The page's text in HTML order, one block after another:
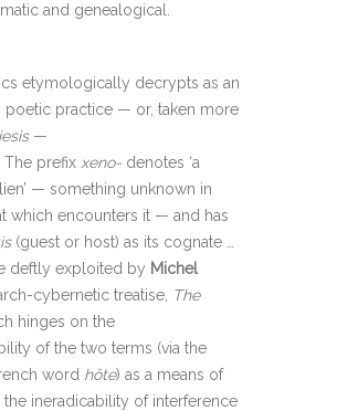
and genealogical.
etymologically decrypts as an
poetic practice — or, taken more
—
prefix xeno- denotes ‘a
— something unknown in
which encounters it — and has
(guest or host) as its cognate …
deftly exploited by Michel
cybernetic treatise, The
hinges on the
of the two terms (via the
word hôte) as a means of
ineradicability of interference